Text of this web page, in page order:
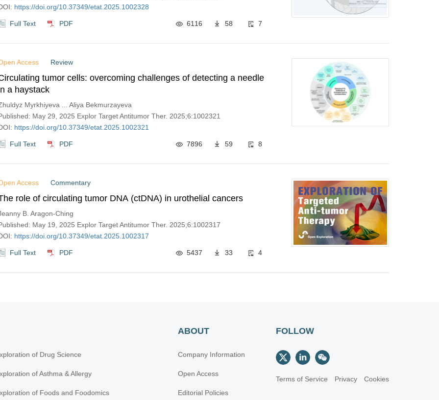
https://doi.org/10.37349/etat.2025.1002328
Full Text PDF 6116 58 7
Access Review
tumor cells: overcoming challenges of detecting a needle
a haystack
Myrkhiyeva ... Aliya Bekmurzayeva
May 29, 2025 Explor Target Antitumor Ther. 2025;6:1002321
https://doi.org/10.37349/etat.2025.1002321
Full Text PDF 7896 59 8
Access Commentary
role of circulating tumor DNA (ctDNA) in urothelial cancers
B. Aragon-Ching
May 19, 2025 Explor Target Antitumor Ther. 2025;6:1002317
https://doi.org/10.37349/etat.2025.1002317
Full Text PDF 5437 33 4
of Drug Science
of Asthma & Allergy
of Foods and Foodomics
ABOUT
Company Information
Open Access
Editorial Policies
FOLLOW
Terms of Service Privacy Cookies